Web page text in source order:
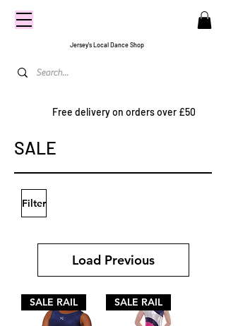
Jersey's Local Dance Shop
Free delivery on orders over £50
SALE
Filter
Load Previous
SALE RAIL SALE RAIL